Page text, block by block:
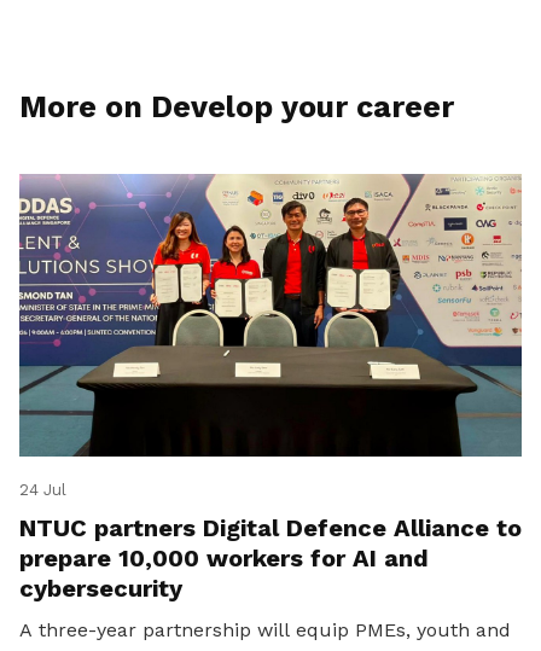
More on Develop your career
24 Jul
NTUC partners Digital Defence Alliance to
prepare 10,000 workers for AI and
cybersecurity
A three-year partnership will equip PMEs, youth and